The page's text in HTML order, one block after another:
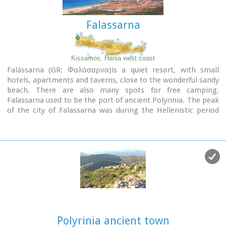
Falassarna
Kissamos, Hania west coast
Falássarna (GR: Φαλάσαρνα)is a quiet resort, with small
hotels, apartments and taverns, close to the wonderful sandy
beach. There are also many spots for free camping.
Falassarna used to be the port of ancient Polyrinia. The peak
of the city of Falassarna was during the Hellenistic period
a canal.
Polyrinia ancient town